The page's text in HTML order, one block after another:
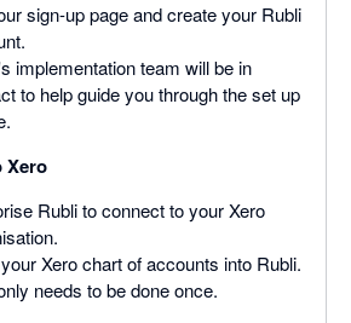
sign-up page and create your Rubli
implementation team will be in
to help guide you through the set up
Xero
Rubli to connect to your Xero
Xero chart of accounts into Rubli.
needs to be done once.